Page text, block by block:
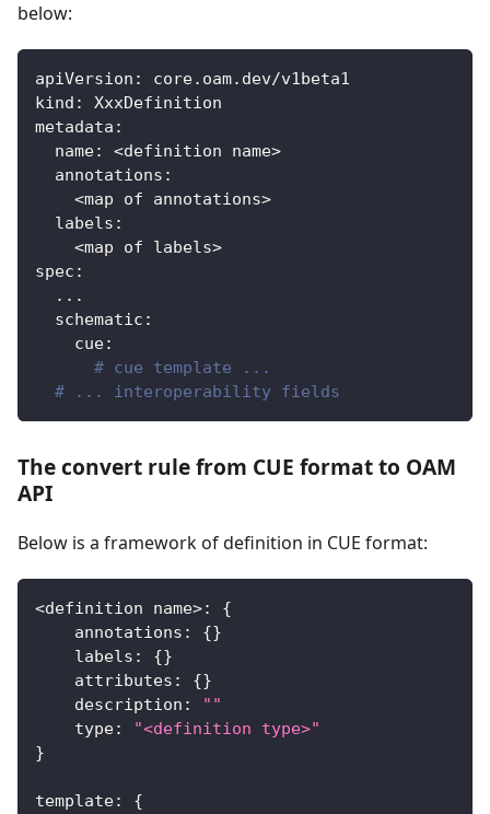
below:
apiVersion :
core.oam.dev/v1beta1
kind :
XxxDefinition
metadata :
name: <definition name>
annotations :
    <map of annotations
>
labels :
    <map of labels
>
spec :
...
schematic :
cue:
# cue template ...
# ... interoperability fields
The convert rule from CUE format to OAM
API
Below is a framework of definition in CUE format:
<definition name>:
{
    annotations
: {}
    labels
: {}
    attributes
: {}
    description
:
""
    type
:
"<definition type>"
}
template:
{